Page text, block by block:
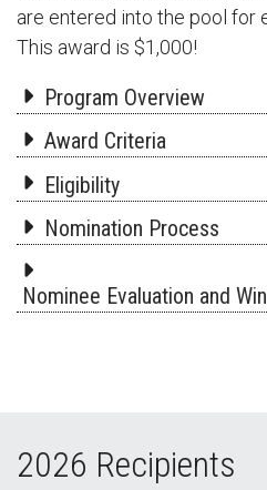
are entered into the pool for
This award is $1,000!
Program Overview
Award Criteria
Eligibility
Nomination Process
Nominee Evaluation and
2026 Recipients